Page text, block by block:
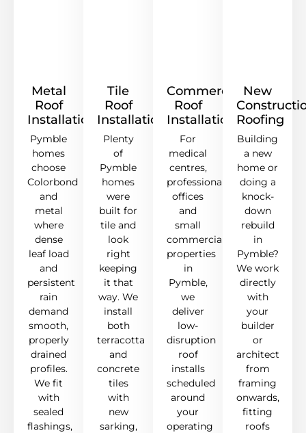
Metal
Roof
Installation
Pymble
homes
choose
Colorbond
and
metal
where
dense
leaf load
and
persistent
rain
demand
smooth,
properly
drained
profiles.
We fit
with
sealed
flashings,
Tile
Roof
Installation
Plenty
of
Pymble
homes
were
built for
tile and
look
right
keeping
it that
way. We
install
both
terracotta
and
concrete
tiles
with
new
sarking,
Commercial
Roof
Installation
For
medical
centres,
professional
offices
and
small
commercial
properties
in
Pymble,
we
deliver
low-
disruption
roof
installs
scheduled
around
your
operating
New
Roofing
Building
a new
home or
doing a
knock-
down
rebuild
in
Pymble?
We work
directly
with
your
builder
or
architect
from
framing
onwards,
fitting
roofs